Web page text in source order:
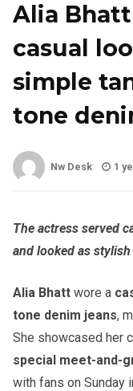
Alia
casual
simple
tone
Nw Desk 1
The actress served
and looked as stylish
Alia Bhatt wore a
tone denim jeans,
She showcased her
special meet-and-
with fans on Sunday